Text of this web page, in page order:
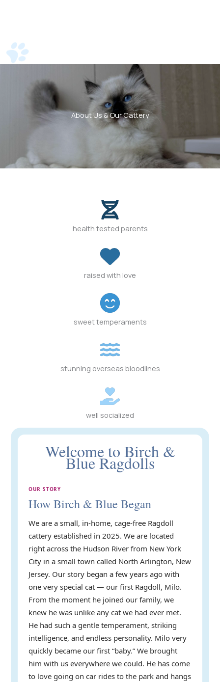
About Us & Our Cattery
health tested parents
raised with love
sweet temperaments
stunning overseas bloodlines
well socialized
Welcome to Birch &
Blue Ragdolls
OUR STORY
How Birch & Blue Began
We are a small, in-home, cage-free Ragdoll
cattery established in 2025. We are located
right across the Hudson River from New York
City in a small town called North Arlington, New
Jersey. Our story began a few years ago with
one very special cat — our first Ragdoll, Milo.
From the moment he joined our family, we
knew he was unlike any cat we had ever met.
He had such a gentle temperament, striking
intelligence, and endless personality. Milo very
quickly became our first “baby.” We brought
him with us everywhere we could. He has come
to love going on car rides to the park and hangs